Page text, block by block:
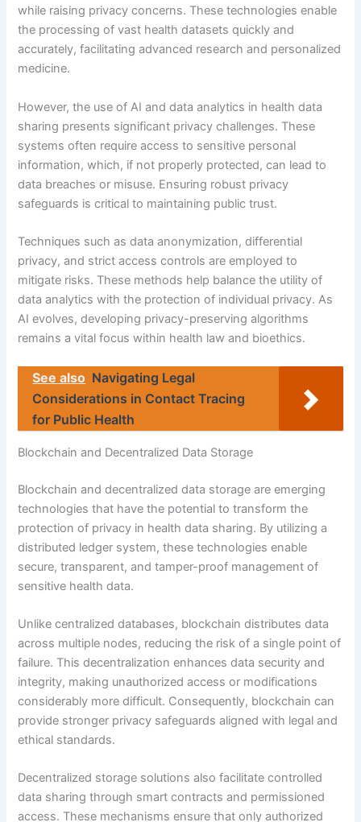
while raising privacy concerns. These technologies enable
the processing of vast health datasets quickly and
accurately, facilitating advanced research and personalized
medicine.
However, the use of AI and data analytics in health data
sharing presents significant privacy challenges. These
systems often require access to sensitive personal
information, which, if not properly protected, can lead to
data breaches or misuse. Ensuring robust privacy
safeguards is critical to maintaining public trust.
Techniques such as data anonymization, differential
privacy, and strict access controls are employed to
mitigate risks. These methods help balance the utility of
data analytics with the protection of individual privacy. As
AI evolves, developing privacy-preserving algorithms
remains a vital focus within health law and bioethics.
See also Navigating Legal
Considerations in Contact Tracing
for Public Health
Blockchain and Decentralized Data Storage
Blockchain and decentralized data storage are emerging
technologies that have the potential to transform the
protection of privacy in health data sharing. By utilizing a
distributed ledger system, these technologies enable
secure, transparent, and tamper-proof management of
sensitive health data.
Unlike centralized databases, blockchain distributes data
across multiple nodes, reducing the risk of a single point of
failure. This decentralization enhances data security and
integrity, making unauthorized access or modifications
considerably more difficult. Consequently, blockchain can
provide stronger privacy safeguards aligned with legal and
ethical standards.
Decentralized storage solutions also facilitate controlled
data sharing through smart contracts and permissioned
access. These mechanisms ensure that only authorized